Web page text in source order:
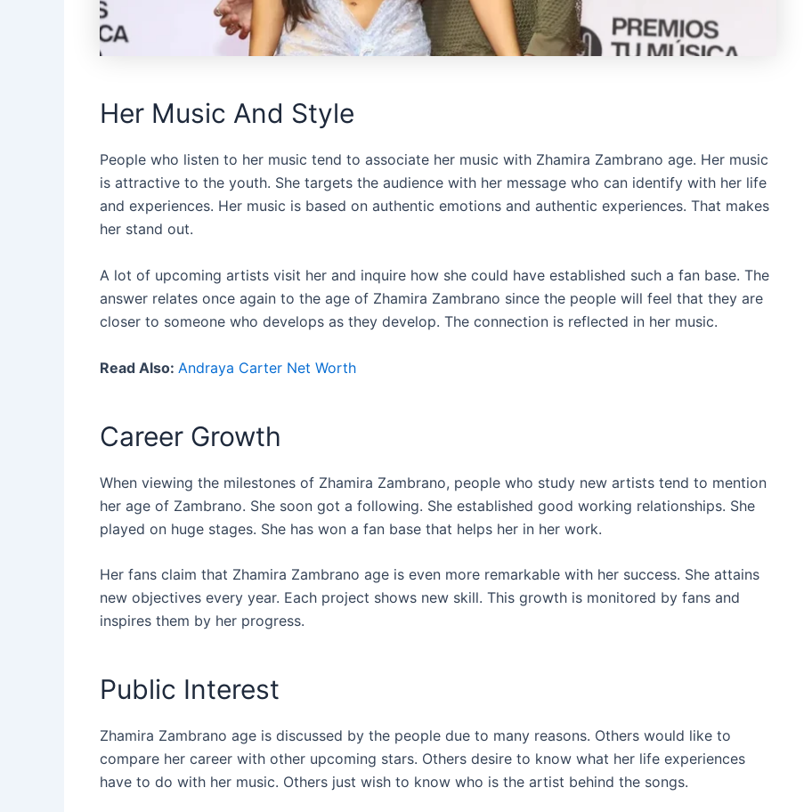
Her Music And Style
People who listen to her music tend to associate her music with Zhamira Zambrano age. Her music
is attractive to the youth. She targets the audience with her message who can identify with her life
and experiences. Her music is based on authentic emotions and authentic experiences. That makes
her stand out.
A lot of upcoming artists visit her and inquire how she could have established such a fan base. The
answer relates once again to the age of Zhamira Zambrano since the people will feel that they are
closer to someone who develops as they develop. The connection is reflected in her music.
Read Also: Andraya Carter Net Worth
Career Growth
When viewing the milestones of Zhamira Zambrano, people who study new artists tend to mention
her age of Zambrano. She soon got a following. She established good working relationships. She
played on huge stages. She has won a fan base that helps her in her work.
Her fans claim that Zhamira Zambrano age is even more remarkable with her success. She attains
new objectives every year. Each project shows new skill. This growth is monitored by fans and
inspires them by her progress.
Public Interest
Zhamira Zambrano age is discussed by the people due to many reasons. Others would like to
compare her career with other upcoming stars. Others desire to know what her life experiences
have to do with her music. Others just wish to know who is the artist behind the songs.